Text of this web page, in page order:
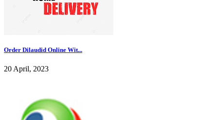
Order Dilaudid Online Wit...
20 April, 2023